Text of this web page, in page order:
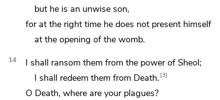
but he is an unwise son,
for at the right time he does not present himself
at the opening of the womb.
14
I shall ransom them from the power of Sheol;
I shall redeem them from Death. 3
O Death, where are your plagues?